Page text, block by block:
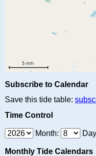
Subscribe to Calendar
Save this tide table:
Time Control
Month:
Monthly Tide Calendars